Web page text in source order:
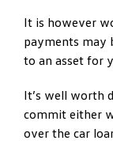
It is however
payments may
to an asset for
It’s well worth
commit either
over the car